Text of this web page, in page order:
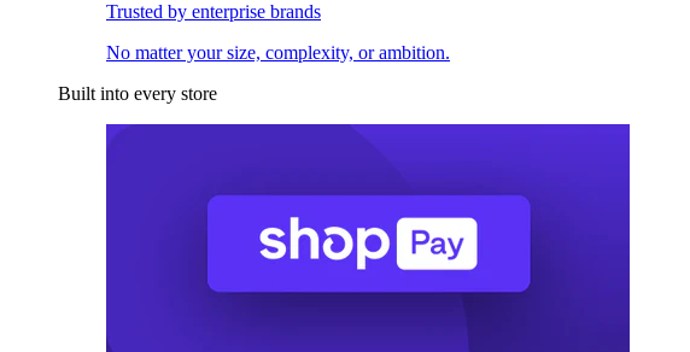
Trusted by enterprise brands
No matter your size, complexity, or ambition.
Built into every store